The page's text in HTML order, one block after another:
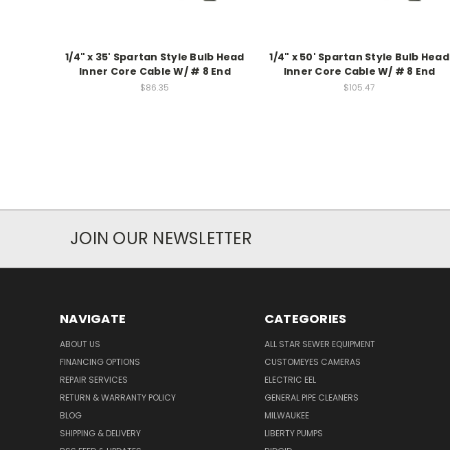
1/4" x 35' Spartan Style Bulb Head
Inner Core Cable W/ # 8 End
$86.35
1/4" x 50' Spartan Style Bulb Head
Inner Core Cable W/ # 8 End
$105.47
JOIN OUR NEWSLETTER
NAVIGATE
ABOUT US
FINANCING OPTIONS
REPAIR SERVICES
RETURN & WARRANTY POLICY
BLOG
SHIPPING & DELIVERY
CATEGORIES
ALL STAR SEWER EQUIPMENT
CUSTOMEYES CAMERAS
ELECTRIC EEL
GENERAL PIPE CLEANERS
MILWAUKEE
LIBERTY PUMPS